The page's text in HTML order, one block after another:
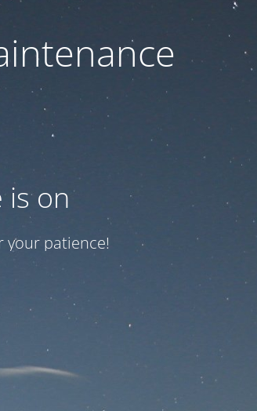
is on
your patience!